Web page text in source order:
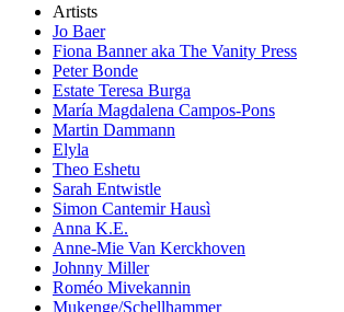
Artists
Jo Baer
Fiona Banner aka The Vanity Press
Peter Bonde
Estate Teresa Burga
María Magdalena Campos-Pons
Martin Dammann
Elyla
Theo Eshetu
Sarah Entwistle
Simon Cantemir Hausì
Anna K.E.
Anne-Mie Van Kerckhoven
Johnny Miller
Roméo Mivekannin
Mukenge/Schellhammer